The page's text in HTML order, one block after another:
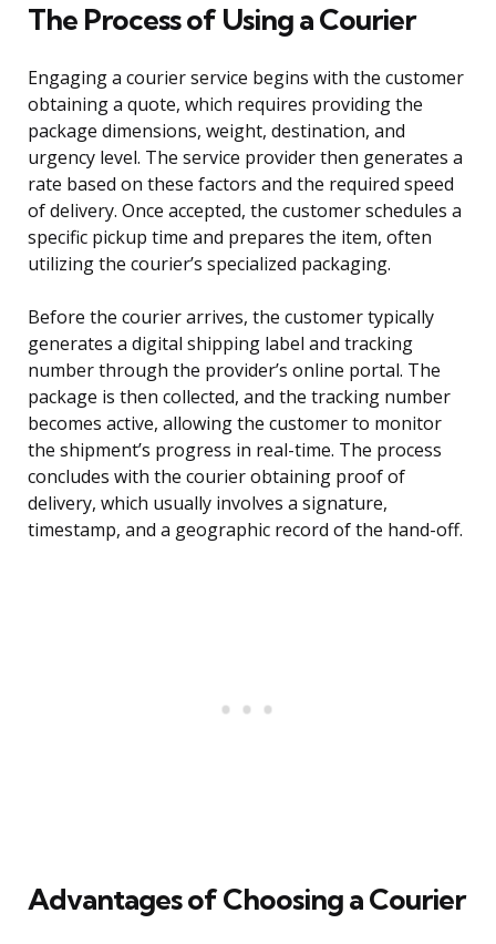
The Process of Using a Courier
Engaging a courier service begins with the customer
obtaining a quote, which requires providing the
package dimensions, weight, destination, and
urgency level. The service provider then generates a
rate based on these factors and the required speed
of delivery. Once accepted, the customer schedules a
specific pickup time and prepares the item, often
utilizing the courier’s specialized packaging.
Before the courier arrives, the customer typically
generates a digital shipping label and tracking
number through the provider’s online portal. The
package is then collected, and the tracking number
becomes active, allowing the customer to monitor
the shipment’s progress in real-time. The process
concludes with the courier obtaining proof of
delivery, which usually involves a signature,
timestamp, and a geographic record of the hand-off.
Advantages of Choosing a Courier